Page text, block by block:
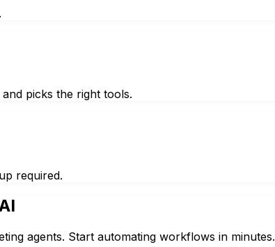
picks the right tools.
required.
agents. Start automating workflows in minutes.